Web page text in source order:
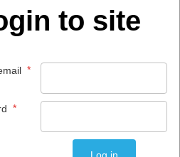
to site
*
*